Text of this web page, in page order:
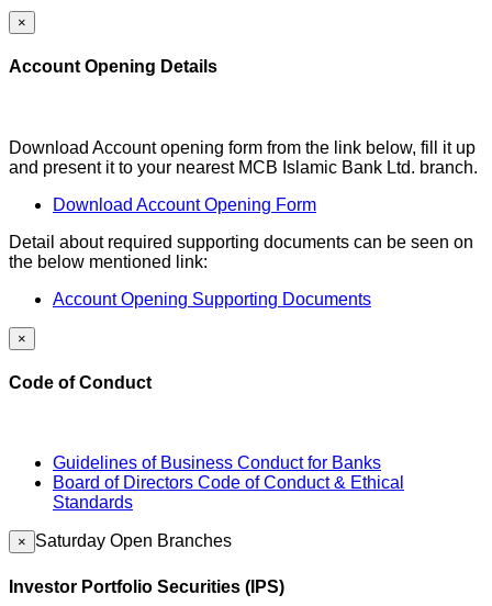
×
Account Opening Details
Download Account opening form from the link below, fill it up
and present it to your nearest MCB Islamic Bank Ltd. branch.
Download Account Opening Form
Detail about required supporting documents can be seen on
the below mentioned link:
Account Opening Supporting Documents
×
Code of Conduct
Guidelines of Business Conduct for Banks
Board of Directors Code of Conduct & Ethical
Standards
× Saturday Open Branches
Investor Portfolio Securities (IPS)